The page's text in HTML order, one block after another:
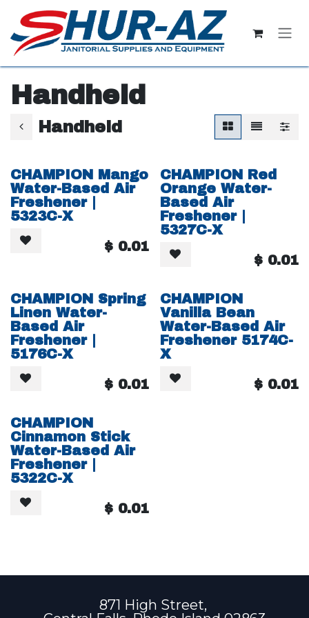
Skip to Content
Handheld
Handheld
CHAMPION Mango
Water-Based Air
Freshener |
5323C-X
$ 0.01
CHAMPION Red
Orange Water-
Based Air
Freshener |
5327C-X
$ 0.01
CHAMPION Spring
Linen Water-
Based Air
Freshener |
5176C-X
$ 0.01
CHAMPION
Vanilla Bean
Water-Based Air
Freshener 5174C-
X
$ 0.01
CHAMPION
Cinnamon Stick
Water-Based Air
Freshener |
5322C-X
$ 0.01
871 High Street,